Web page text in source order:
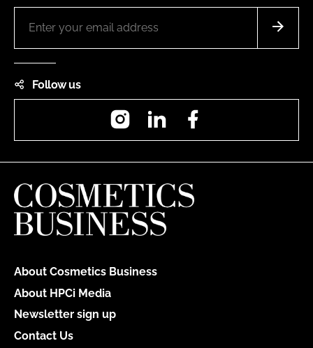
Follow us
InstagramLinkedIn
About Cosmetics Business
About HPCi Media
Newsletter sign up
Contact Us